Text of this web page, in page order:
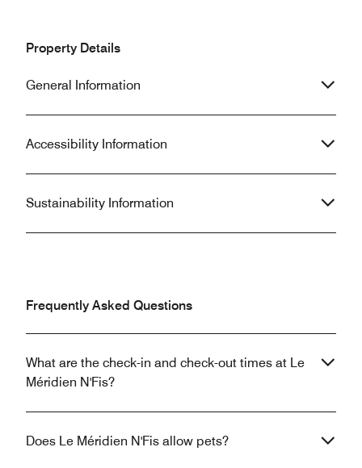
Property Details
General Information
Accessibility Information
Sustainability Information
Frequently Asked Questions
What are the check-in and check-out times at Le
Méridien N'Fis?
Does Le Méridien N'Fis allow pets?